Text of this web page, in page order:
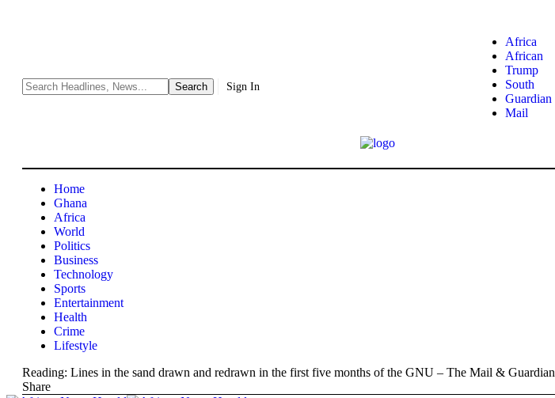
Sign In
Africa
African
Trump
South
Guardian
Mail
Home
Ghana
Africa
World
Politics
Business
Technology
Sports
Entertainment
Health
Crime
Lifestyle
Reading: Lines in the sand drawn and redrawn in the first five months of the GNU – The Mail & Guardian
Share